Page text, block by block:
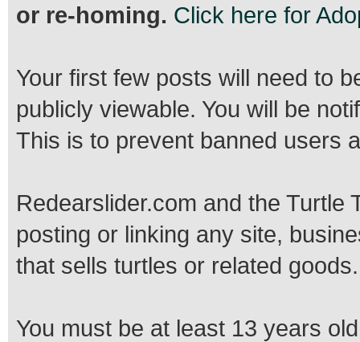
or re-homing. Click here for
Your first few posts will need to
publicly viewable. You will be
This is to prevent banned users
Redearslider.com and the Turtle
posting or linking any site,
that sells turtles or related goods.
You must be at least 13 years